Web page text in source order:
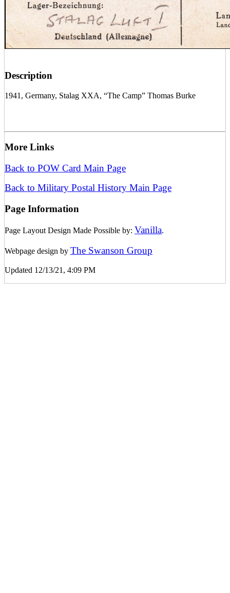
Description
1941, Germany, Stalag XXA, “The Camp” Thomas Burke
More Links
Back to POW Card Main Page
Back to Military Postal History Main Page
Page Information
Page Layout Design Made Possible by: Vanilla.
Webpage design by The Swanson Group
Updated 12/13/21, 4:09 PM